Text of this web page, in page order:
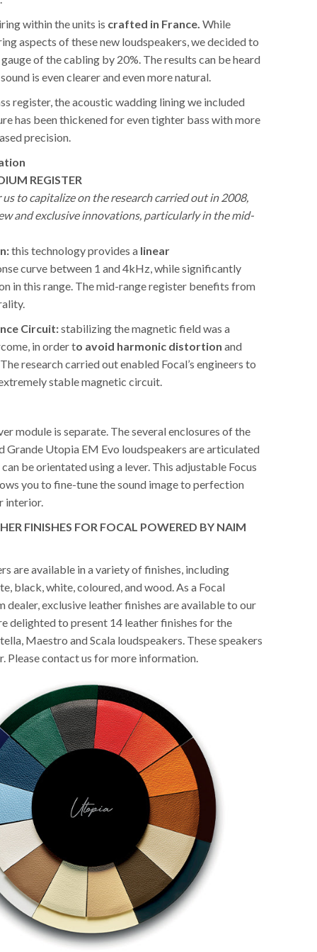
within the units is crafted in France. While
aspects of these new loudspeakers, we decided to
of the cabling by 20%. The results can be heard
is even clearer and even more natural.
register, the acoustic wadding lining we included
has been thickened for even tighter bass with more
precision.
REGISTER
to capitalize on the research carried out in 2008,
and exclusive innovations, particularly in the mid-
this technology provides a linear
curve between 1 and 4kHz, while significantly
in this range. The mid-range register benefits from
Circuit:stabilizing the magnetic field was a
in order to avoid harmonic distortion and
research carried out enabled Focal’s engineers to
stable magnetic circuit.
module is separate. The several enclosures of the
Grande Utopia EM Evo loudspeakers are articulated
be orientated using a lever. This adjustable Focus
you to fine-tune the sound image to perfection
interior.
FINISHES FOR FOCAL POWERED BY NAIM
are available in a variety of finishes, including
black, white, coloured, and wood. As a Focal
dealer, exclusive leather finishes are available to our
delighted to present 14 leather finishes for the
Maestro and Scala loudspeakers. These speakers
Please contact us for more information.